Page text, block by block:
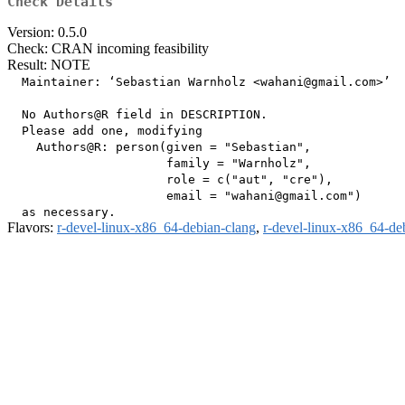
Version: 0.5.0
Check: CRAN incoming feasibility
Result: NOTE
  Maintainer: ‘Sebastian Warnholz <wahani@gmail.com>’
  No Authors@R field in DESCRIPTION.
  Please add one, modifying
    Authors@R: person(given = "Sebastian",
                      family = "Warnholz",
                      role = c("aut", "cre"),
                      email = "wahani@gmail.com")
Flavors: r-devel-linux-x86_64-debian-clang, r-devel-linux-x86_64-